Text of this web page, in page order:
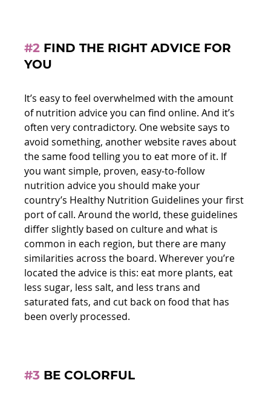
#2 FIND THE RIGHT ADVICE FOR
YOU
It’s easy to feel overwhelmed with the amount
of nutrition advice you can find online. And it’s
often very contradictory. One website says to
avoid something, another website raves about
the same food telling you to eat more of it. If
you want simple, proven, easy-to-follow
nutrition advice you should make your
country’s Healthy Nutrition Guidelines your first
port of call. Around the world, these guidelines
differ slightly based on culture and what is
common in each region, but there are many
similarities across the board. Wherever you’re
located the advice is this: eat more plants, eat
less sugar, less salt, and less trans and
saturated fats, and cut back on food that has
been overly processed.
#3 BE COLORFUL